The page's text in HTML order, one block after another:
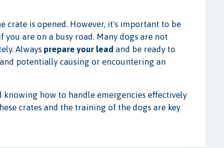
crate is opened. However, it's important to be
are on a busy road. Many dogs are not
Always prepare your lead and be ready to
potentially causing or encountering an
how to handle emergencies effectively
crates and the training of the dogs are key